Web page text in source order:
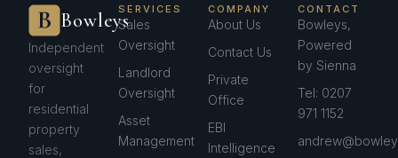
Bowleys
Independent
oversight
for
residential
property
sales,
SERVICES
Sales
Oversight
Landlord
Oversight
Asset
Management
COMPANY
About Us
Contact Us
Private
Office
EBI
Intelligence
CONTACT
Bowleys,
Powered
by Sienna
Tel: 0207
971 1152